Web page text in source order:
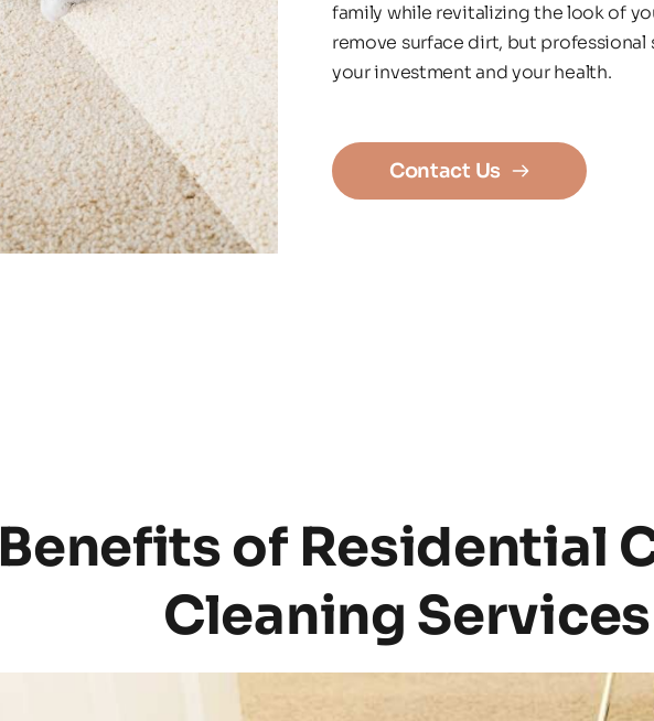
family while revitalizing the look of
remove surface dirt, but
your investment and your health.
Contact Us
Benefits of Residential
Cleaning Services